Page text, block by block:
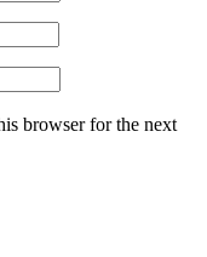
browser for the next